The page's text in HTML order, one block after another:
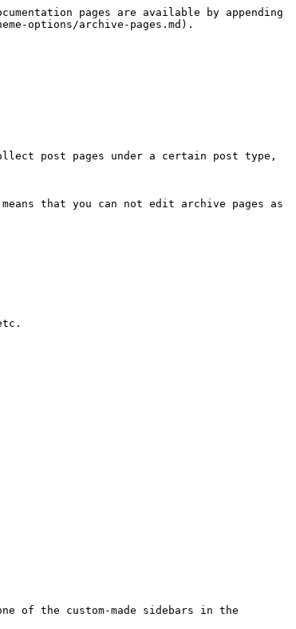
pages are available by appending
options/archive-pages.md).
post pages under a certain post type,
that you can not edit archive pages as
the custom-made sidebars in the